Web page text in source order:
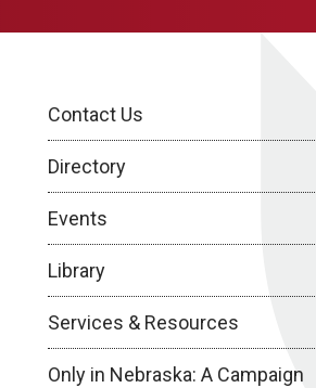
Contact Us
Directory
Events
Library
Services & Resources
Only in Nebraska: A Campaign